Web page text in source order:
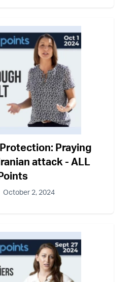
Praying
attack - ALL
October 2, 2024